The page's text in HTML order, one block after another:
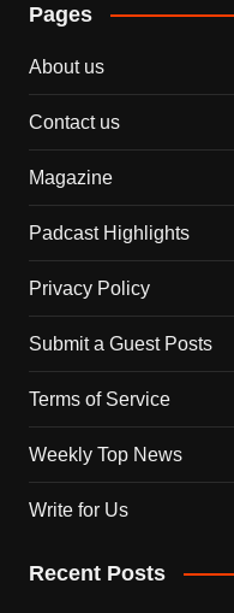
Pages
About us
Contact us
Magazine
Padcast Highlights
Privacy Policy
Submit a Guest Posts
Terms of Service
Weekly Top News
Write for Us
Recent Posts